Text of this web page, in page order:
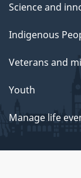
Science and
Indigenous
Veterans and
Youth
Manage life